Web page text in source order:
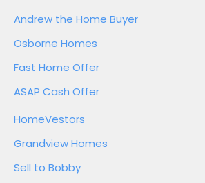
Andrew the Home Buyer
Osborne Homes
Fast Home Offer
ASAP Cash Offer
HomeVestors
Grandview Homes
Sell to Bobby